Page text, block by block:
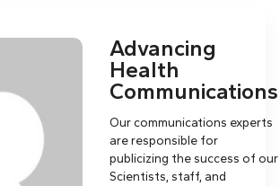
Advancing
Health
Communications
Our communications experts
are responsible for
publicizing the success of our
Scientists, staff, and